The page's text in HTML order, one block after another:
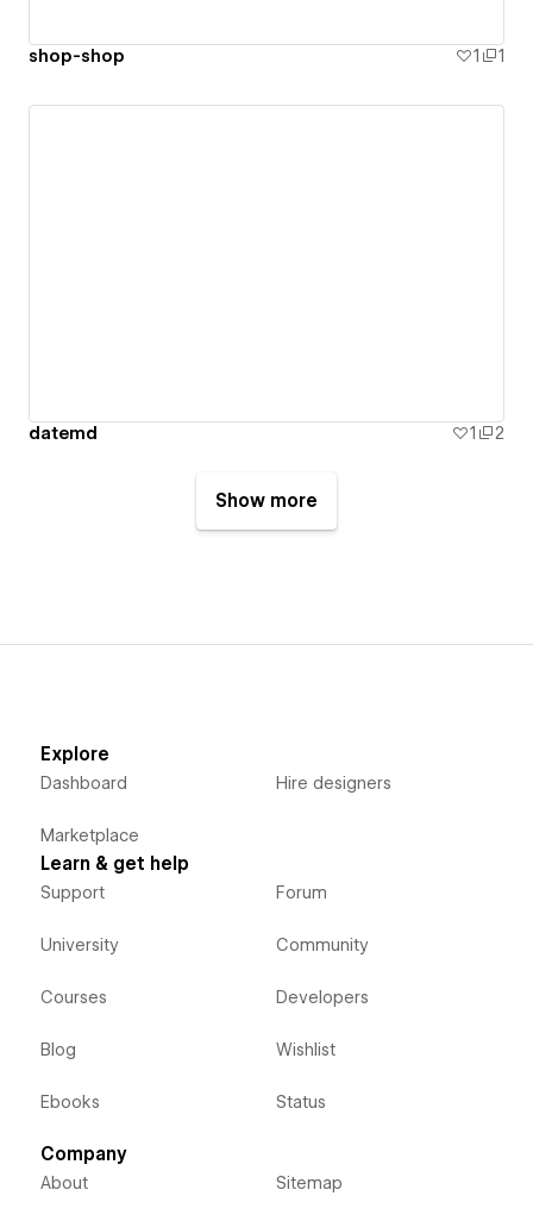
shop-shop 1 1
datemd 1 2
Show more
Explore
Dashboard
Marketplace
Hire designers
Learn & get help
Support
University
Courses
Blog
Ebooks
Forum
Community
Developers
Wishlist
Status
Company
About Sitemap